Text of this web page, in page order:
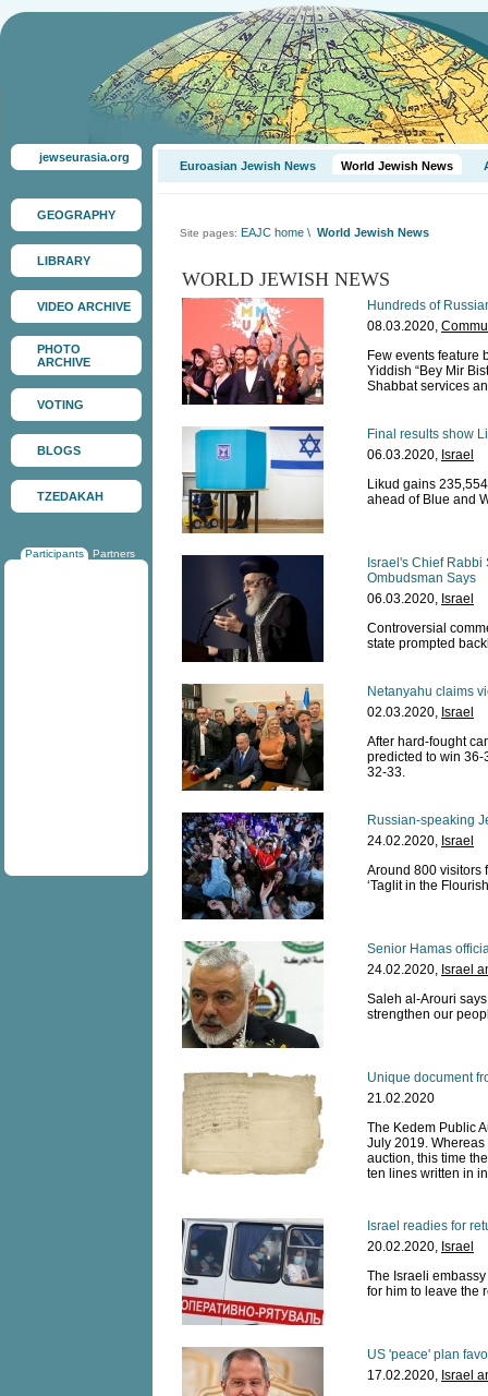
jewseurasia.org
GEOGRAPHY
LIBRARY
VIDEO ARCHIVE
PHOTO
ARCHIVE
VOTING
BLOGS
TZEDAKAH
Participants Partners
Euroasian Jewish News World Jewish News
Site pages: EAJC home \ World Jewish News
WORLD JEWISH NEWS
Hundreds of
08.03.2020,
Few events feature
Yiddish “Bey Mir
Shabbat services
Final results show
06.03.2020, Israel
Likud gains
ahead of Blue and
Israel's Chief
Ombudsman Says
06.03.2020, Israel
Controversial
state prompted
Netanyahu claims
02.03.2020, Israel
After hard-fought
predicted to win 36-
32-33.
Russian-speaking
24.02.2020, Israel
Around 800 visitors
‘Taglit in the
Senior Hamas
24.02.2020, Israel
Saleh al-Arouri
strengthen our
Unique document
21.02.2020
The Kedem Public
July 2019.
auction, this time
ten lines written in
Israel readies for
20.02.2020, Israel
The Israeli
for him to leave the
US 'peace' plan
17.02.2020, Israel